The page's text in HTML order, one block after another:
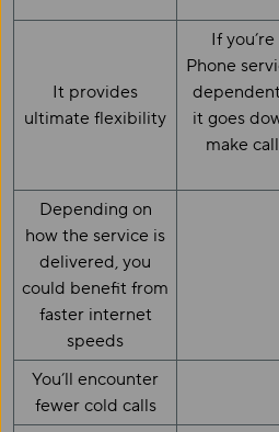
It provides
ultimate flexibility
If
Phone
it goes
make
Depending on
how the service is
delivered, you
could benefit from
faster internet
speeds
You’ll encounter
fewer cold calls